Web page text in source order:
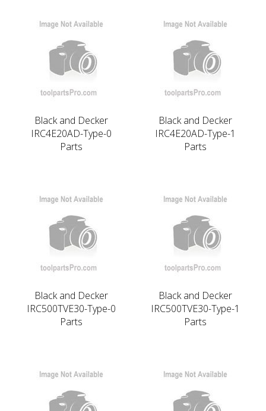
Black and Decker
IRC4E20AD-Type-0
Parts
Black and Decker
IRC4E20AD-Type-1
Parts
Black and Decker
IRC500TVE30-Type-0
Parts
Black and Decker
IRC500TVE30-Type-1
Parts